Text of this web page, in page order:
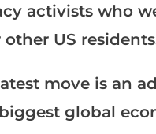
activists who
US
move is an
global